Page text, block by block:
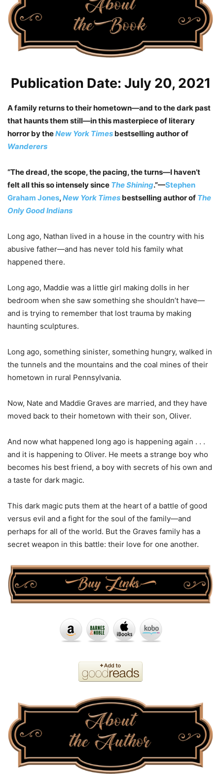
Publication Date: July 20, 2021
A family returns to their hometown—and to the dark past
that haunts them still—in this masterpiece of literary
horror by theNew York Times bestselling author of
Wanderers
“The dread, the scope, the pacing, the turns—I haven’t
felt all this so intensely since The Shining.”—Stephen
Graham Jones,New York Times bestselling author of The
Only Good Indians
Long ago, Nathan lived in a house in the country with his
abusive father—and has never told his family what
happened there.
Long ago, Maddie was a little girl making dolls in her
bedroom when she saw something she shouldn’t have—
and is trying to remember that lost trauma by making
haunting sculptures.
Long ago, something sinister, something hungry, walked in
the tunnels and the mountains and the coal mines of their
hometown in rural Pennsylvania.
Now, Nate and Maddie Graves are married, and they have
moved back to their hometown with their son, Oliver.
And now what happened long ago is happening again . . .
and it is happening to Oliver. He meets a strange boy who
becomes his best friend, a boy with secrets of his own and
a taste for dark magic.
This dark magic puts them at the heart of a battle of good
versus evil and a fight for the soul of the family—and
perhaps for all of the world. But the Graves family has a
secret weapon in this battle: their love for one another.